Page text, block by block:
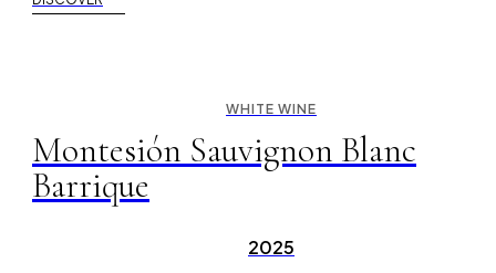
WHITE WINE
Montesión Sauvignon Blanc
Barrique
2025